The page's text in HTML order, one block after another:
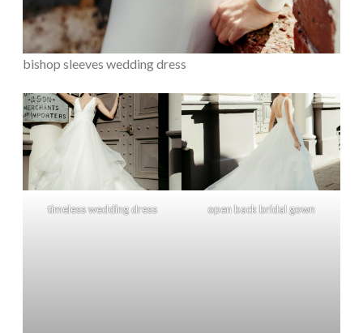
bishop sleeves wedding dress
timeless wedding dress open back bridal gown